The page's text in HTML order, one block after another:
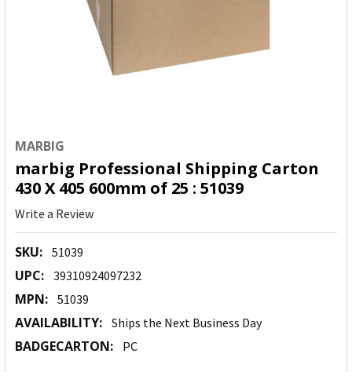
MARBIG
marbig Professional Shipping Carton
430 X 405 600mm of 25 : 51039
Write a Review
SKU: 51039
UPC: 39310924097232
MPN: 51039
AVAILABILITY: Ships the Next Business Day
BADGECARTON: PC